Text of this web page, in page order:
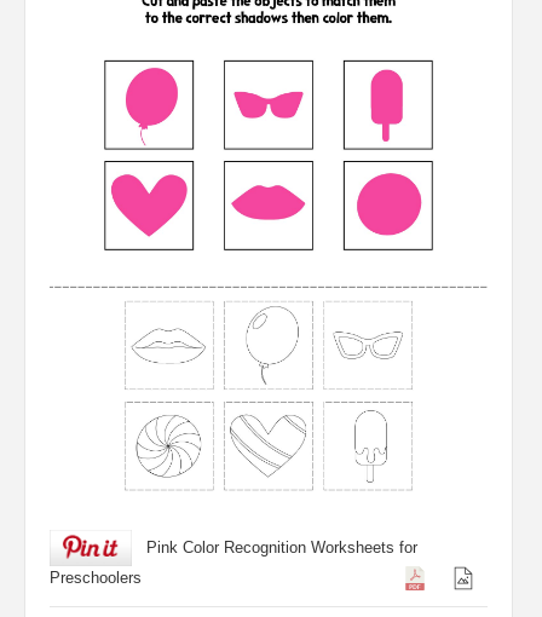
Pink Color Recognition Worksheets for
Preschoolers